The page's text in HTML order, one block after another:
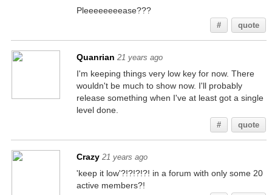
Pleeeeeeeease???
# quote
Quanrian 21 years ago
I'm keeping things very low key for now. There
wouldn't be much to show now. I'll probably
release something when I've at least got a single
level done.
# quote
Crazy 21 years ago
'keep it low'?!?!?!?! in a forum with only some 20
active members?!